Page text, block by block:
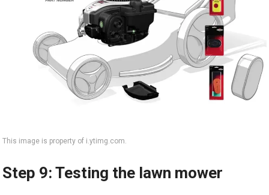
This image is property of i.ytimg.com.
Step 9: Testing the lawn mower